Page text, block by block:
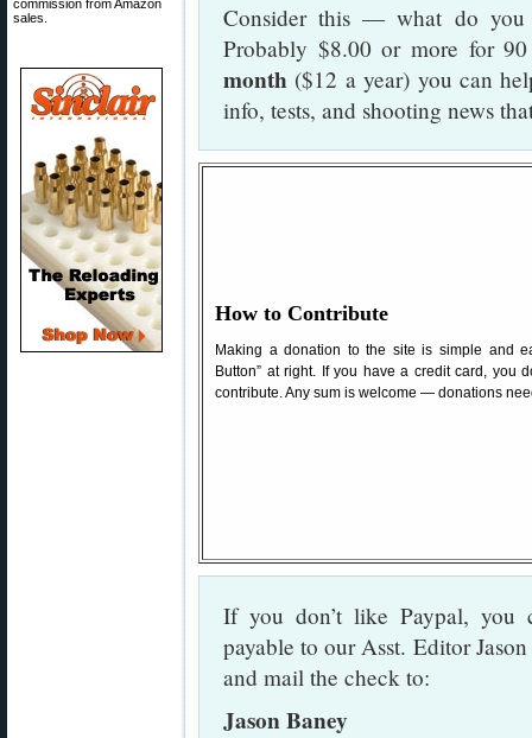
commission from Amazon
sales.
Consider this — what do you
Probably $8.00 or more for
month ($12 a year) you can
info, tests, and shooting news
How to Contribute
Making a donation to the site is simple and
Button” at right. If you have a credit card, you
contribute. Any sum is welcome — donations
If you don’t like Paypal, you
payable to our Asst. Editor
and mail the check to:
Jason Baney